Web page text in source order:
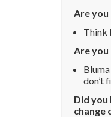
Are
Think
Are you
don’t
Did you
change